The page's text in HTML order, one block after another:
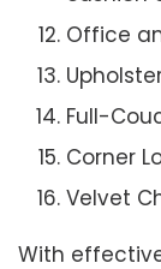
Office
Full-
Corner
Velvet
With